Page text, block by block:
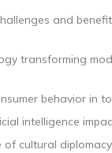
and
transforming
behavior in
intelligence
of cultural